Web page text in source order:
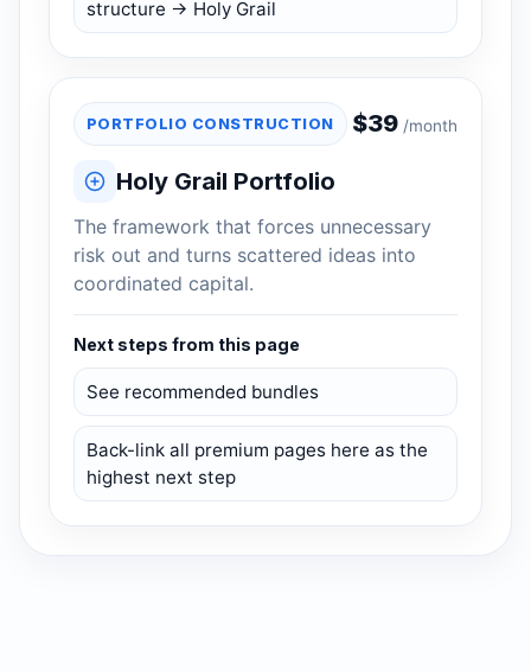
structure → Holy Grail
PORTFOLIO CONSTRUCTION $39 /month
Holy Grail Portfolio
The framework that forces unnecessary
risk out and turns scattered ideas into
coordinated capital.
Next steps from this page
See recommended bundles
Back-link all premium pages here as the
highest next step